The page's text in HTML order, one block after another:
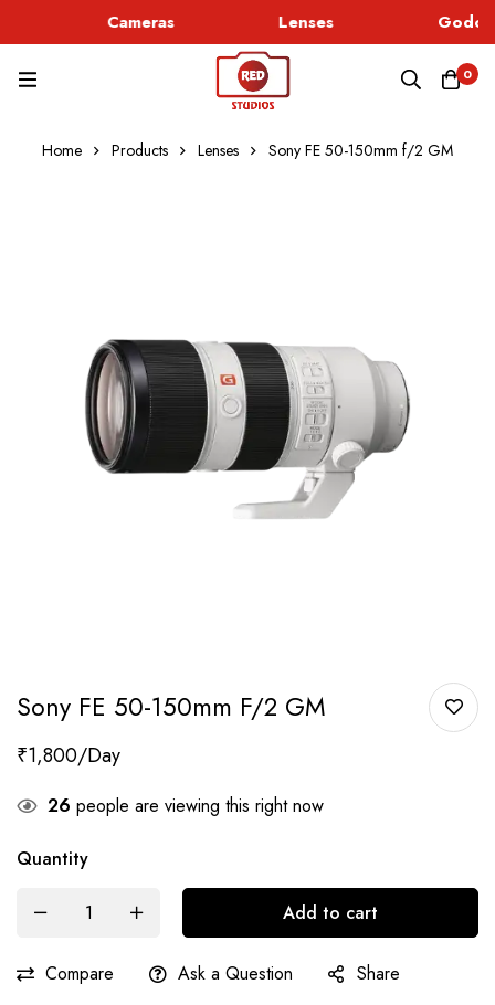
Cameras Lenses
0
Home Products Lenses Sony FE 50-150mm f/2 GM
Sony FE 50-150mm F/2 GM
₹1,800
26 people are viewing this right now
Quantity
Add to cart
Compare Ask a Question Share